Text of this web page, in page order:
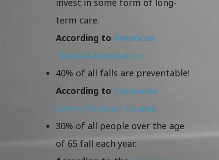
term care.
According to American
Medical Association
40% of all falls are preventable!
According to Consumer
Safety Product Council
30% of all people over the age
of 65 fall each year.